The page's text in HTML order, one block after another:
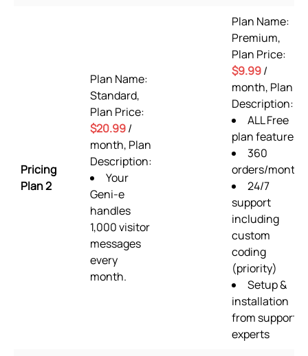
Pricing
Plan 2
Plan Name:
Standard,
Plan Price:
$20.99/
month, Plan
Description:
Your
Geni-e
handles
1,000 visitor
messages
every
month.
Plan Name:
Premium,
Plan Price:
$9.99/
month, Plan
Description:
ALL Free
plan features
360
orders/month
24/7
support
including
custom
coding
(priority)
Setup &
installation
from support
experts